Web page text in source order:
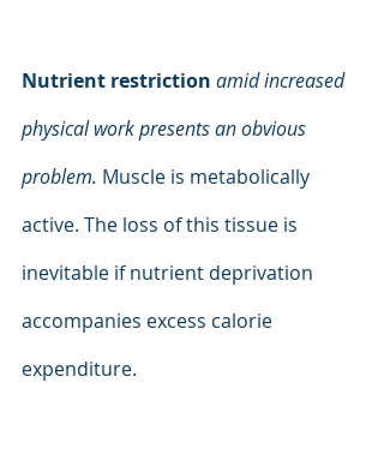
Nutrient restriction amid increased
physical work presents an obvious
problem. Muscle is metabolically
active. The loss of this tissue is
inevitable if nutrient deprivation
accompanies excess calorie
expenditure.